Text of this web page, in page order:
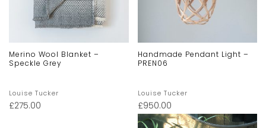
Merino Wool Blanket –
Speckle Grey
Louise Tucker
£275.00
Handmade Pendant Light –
PREN06
Louise Tucker
£950.00